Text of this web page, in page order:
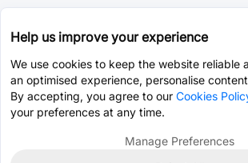
Help us improve your experience
We use cookies to keep the website reliable
an optimised experience, personalise
By accepting, you agree to our Cookies
your preferences at any time.
Manage Preferences